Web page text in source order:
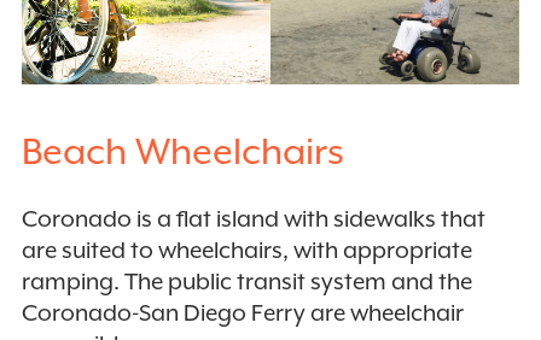
Beach Wheelchairs
Coronado is a flat island with sidewalks that
are suited to wheelchairs, with appropriate
ramping. The public transit system and the
Coronado-San Diego Ferry are wheelchair